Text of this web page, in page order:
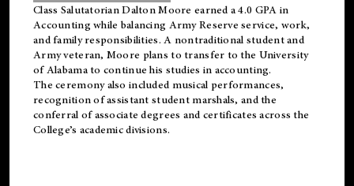
Class Salutatorian Dalton Moore earned a 4.0 GPA in
Accounting while balancing Army Reserve service, work,
and family responsibilities. A nontraditional student and
Army veteran, Moore plans to transfer to the University
of Alabama to continue his studies in accounting.
The ceremony also included musical performances,
recognition of assistant student marshals, and the
conferral of associate degrees and certificates across the
College’s academic divisions.